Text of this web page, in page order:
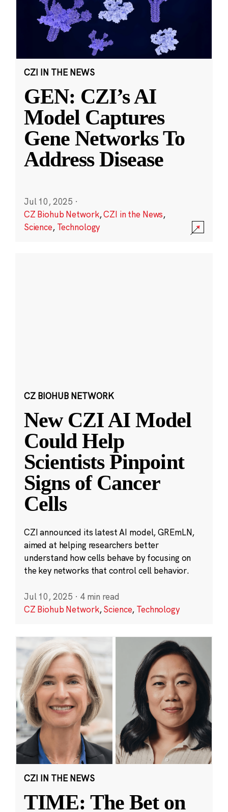
CZI IN THE NEWS
GEN: CZI’s AI
Model Captures
Gene Networks To
Address Disease
Jul 10, 2025 ·
CZ Biohub Network,CZI in the News,
Science, Technology
CZ BIOHUB NETWORK
New CZI AI Model
Could Help
Scientists Pinpoint
Signs of Cancer
Cells
CZI announced its latest AI model, GREmLN,
aimed at helping researchers better
understand how cells behave by focusing on
the key networks that control cell behavior.
Jul 10, 2025 · 4 min read
CZ Biohub Network,Science, Technology
CZI IN THE NEWS
TIME: The Bet on